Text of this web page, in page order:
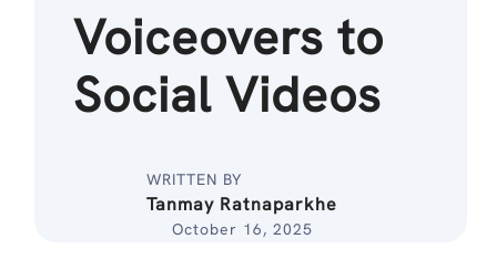
Voiceovers to
Social Videos
WRITTEN BY
Tanmay Ratnaparkhe
October 16, 2025